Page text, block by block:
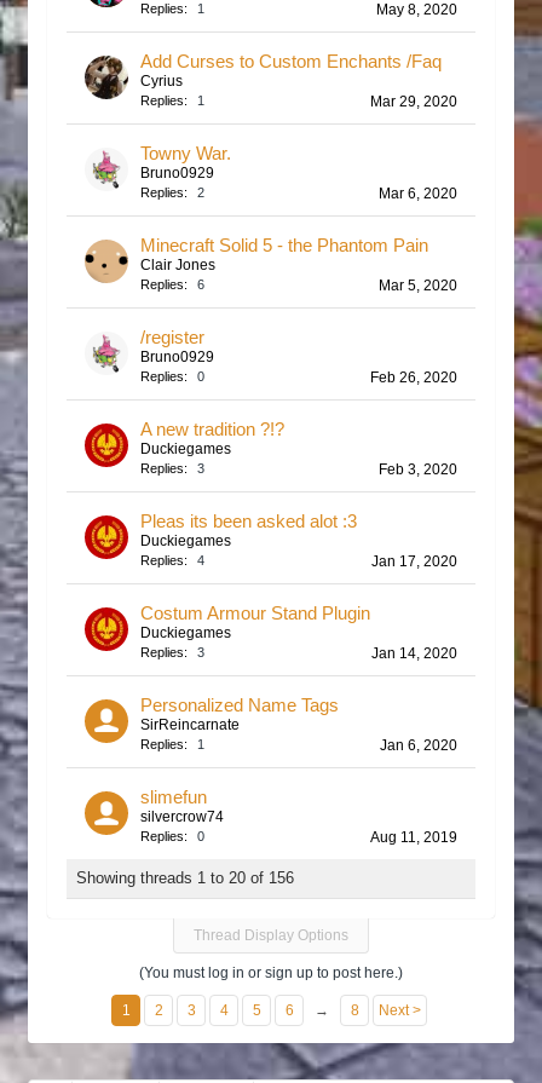
Replies: 1 May 8, 2020
Add Curses to Custom Enchants /Faq
Cyrius
Replies: 1 Mar 29, 2020
Towny War.
Bruno0929
Replies: 2 Mar 6, 2020
Minecraft Solid 5 - the Phantom Pain
Clair Jones
Replies: 6 Mar 5, 2020
/register
Bruno0929
Replies: 0 Feb 26, 2020
A new tradition ?!?
Duckiegames
Replies: 3 Feb 3, 2020
Pleas its been asked alot :3
Duckiegames
Replies: 4 Jan 17, 2020
Costum Armour Stand Plugin
Duckiegames
Replies: 3 Jan 14, 2020
Personalized Name Tags
SirReincarnate
Replies: 1 Jan 6, 2020
slimefun
silvercrow74
Replies: 0 Aug 11, 2019
Showing threads 1 to 20 of 156
Thread Display Options
(You must log in or sign up to post here.)
1 2 3 4 5 6 → 8 Next >